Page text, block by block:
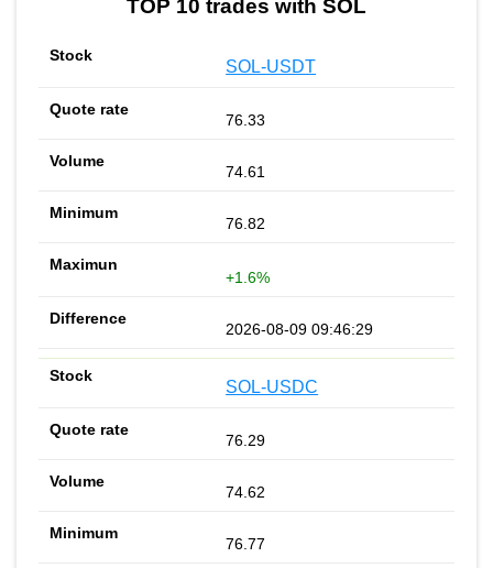
TOP 10 trades with SOL
SOL-USDT
76.33
74.61
76.82
+1.6%
2026-08-09 09:46:29
SOL-USDC
76.29
74.62
76.77